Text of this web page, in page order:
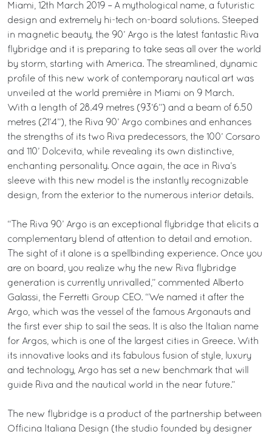
Miami, 12th March 2019 – A mythological name, a futuristic
design and extremely hi-tech on-board solutions. Steeped
in magnetic beauty, the 90’ Argo is the latest fantastic Riva
flybridge and it is preparing to take seas all over the world
by storm, starting with America. The streamlined, dynamic
profile of this new work of contemporary nautical art was
unveiled at the world première in Miami on 9 March.
With a length of 28.49 metres (93’6’’) and a beam of 6.50
metres (21’4’’), the Riva 90’ Argo combines and enhances
the strengths of its two Riva predecessors, the 100’ Corsaro
and 110’ Dolcevita, while revealing its own distinctive,
enchanting personality. Once again, the ace in Riva’s
sleeve with this new model is the instantly recognizable
design, from the exterior to the numerous interior details.
“The Riva 90’ Argo is an exceptional flybridge that elicits a
complementary blend of attention to detail and emotion.
The sight of it alone is a spellbinding experience. Once you
are on board, you realize why the new Riva flybridge
generation is currently unrivalled,” commented Alberto
Galassi, the Ferretti Group CEO. “We named it after the
Argo, which was the vessel of the famous Argonauts and
the first ever ship to sail the seas. It is also the Italian name
for Argos, which is one of the largest cities in Greece. With
its innovative looks and its fabulous fusion of style, luxury
and technology, Argo has set a new benchmark that will
guide Riva and the nautical world in the near future.”
The new flybridge is a product of the partnership between
Officina Italiana Design (the studio founded by designer